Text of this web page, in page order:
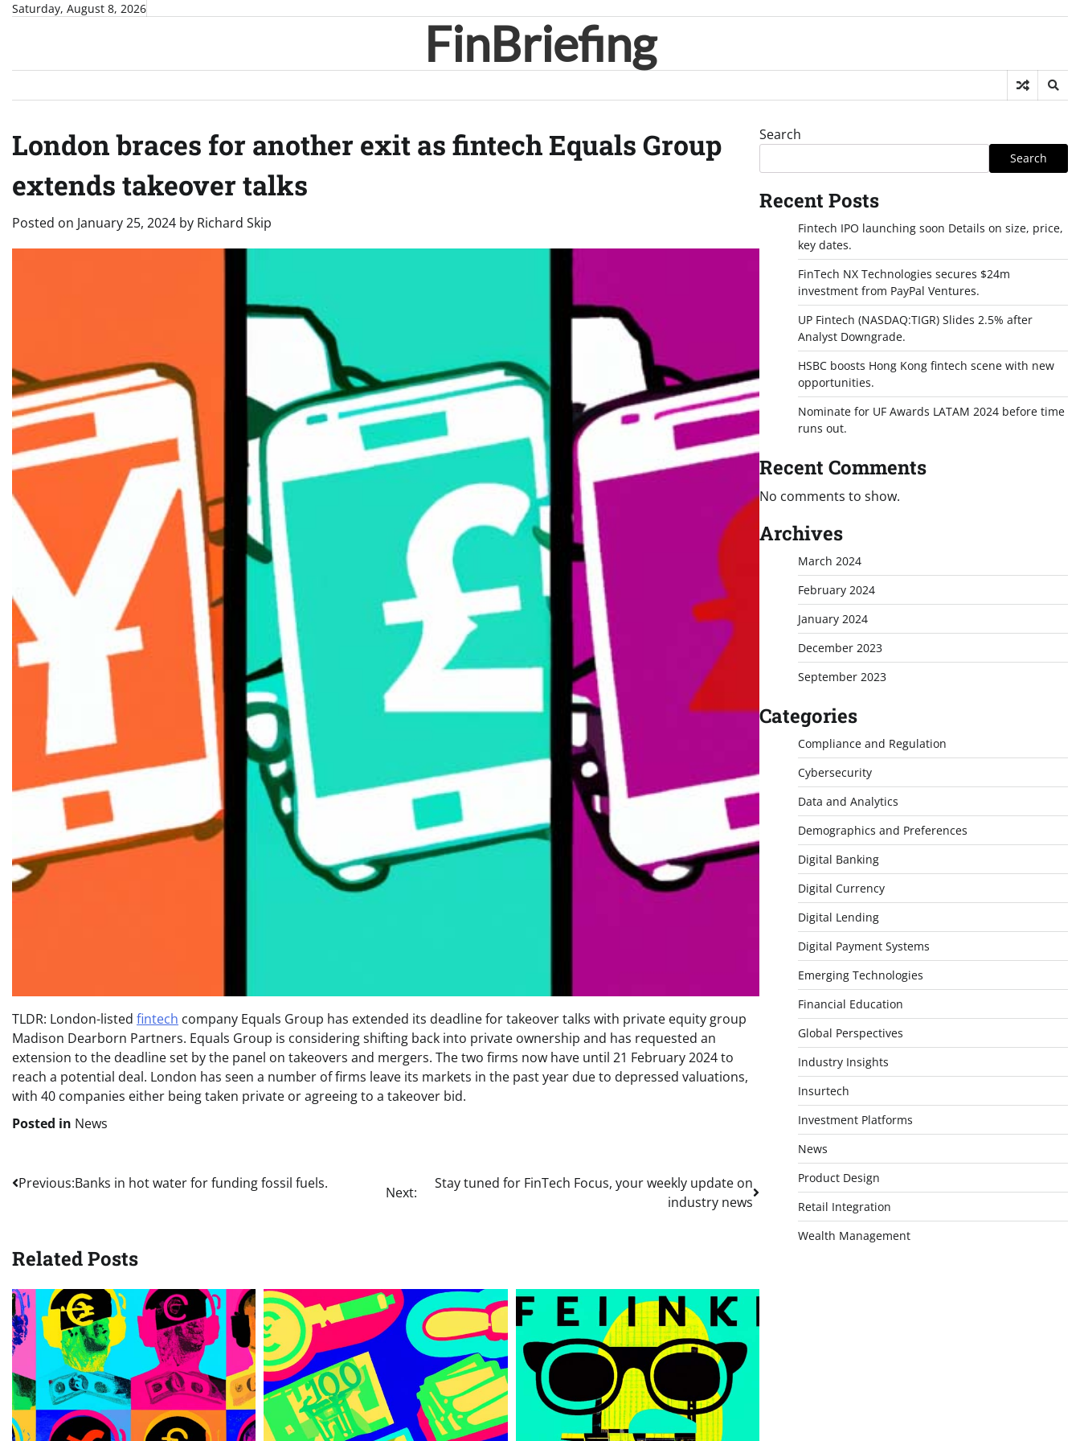
SkipSaturday, August 8, 2026
FinBriefing
London braces for another exit as fintech Equals Group
extends takeover talks
Posted on January 25, 2024 by Richard Skip
TLDR: London-listed fintech company Equals Group has extended its deadline for takeover talks with private equity group
Madison Dearborn Partners. Equals Group is considering shifting back into private ownership and has requested an
extension to the deadline set by the panel on takeovers and mergers. The two firms now have until 21 February 2024 to
reach a potential deal. London has seen a number of firms leave its markets in the past year due to depressed valuations,
with 40 companies either being taken private or agreeing to a takeover bid.
Posted in News
Post
Previous:Banks in hot water for funding fossil fuels.
Next:
Stay tuned for FinTech Focus, your weekly update on
industry news
Related Posts
Search
Search
Recent Posts
Fintech IPO launching soon Details on size, price,
key dates.
FinTech NX Technologies secures $24m
investment from PayPal Ventures.
UP Fintech (NASDAQ:TIGR) Slides 2.5% after
Analyst Downgrade.
HSBC boosts Hong Kong fintech scene with new
opportunities.
Nominate for UF Awards LATAM 2024 before time
runs out.
Recent Comments
No comments to show.
Archives
March 2024
February 2024
January 2024
December 2023
September 2023
Categories
Compliance and Regulation
Cybersecurity
Data and Analytics
Demographics and Preferences
Digital Banking
Digital Currency
Digital Lending
Digital Payment Systems
Emerging Technologies
Financial Education
Global Perspectives
Industry Insights
Insurtech
Investment Platforms
News
Product Design
Retail Integration
Wealth Management